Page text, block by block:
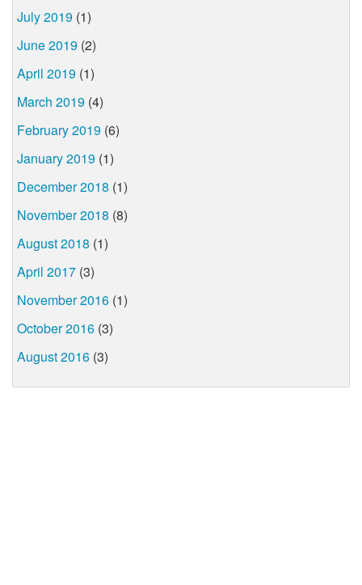
July 2019 (1)
June 2019 (2)
April 2019 (1)
March 2019 (4)
February 2019 (6)
January 2019 (1)
December 2018 (1)
November 2018 (8)
August 2018 (1)
April 2017 (3)
November 2016 (1)
October 2016 (3)
August 2016 (3)